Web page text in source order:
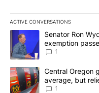
ACTIVE CONVERSATIONS
The following is a list of
A trending article titled
Senator Ron
exemption
season
1
A trending article titled
Central Oregon
average, but
1